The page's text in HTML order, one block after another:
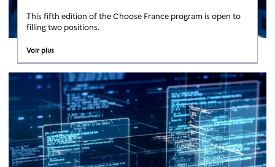
This fifth edition of the Choose France program is open to
filling two positions.
Voir plus